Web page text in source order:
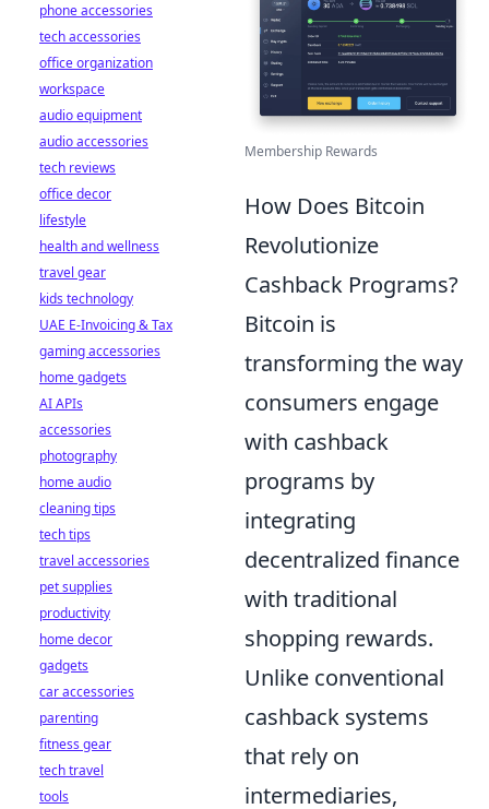
Membership Rewards
How Does Bitcoin
Revolutionize
Cashback Programs?
Bitcoin is
transforming the way
consumers engage
with cashback
programs by
integrating
decentralized finance
with traditional
shopping rewards.
Unlike conventional
cashback systems
that rely on
intermediaries,
phone accessories
tech accessories
office organization
workspace
audio equipment
audio accessories
tech reviews
office decor
lifestyle
health and wellness
travel gear
kids technology
UAE E-Invoicing & Tax
gaming accessories
home gadgets
AI APIs
accessories
photography
home audio
cleaning tips
tech tips
travel accessories
pet supplies
productivity
home decor
gadgets
car accessories
parenting
fitness gear
tech travel
tools